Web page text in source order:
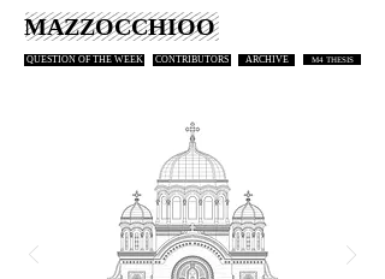
MAZZOCCHIOO
QUESTION OF THE WEEK CONTRIBUTORS ARCHIVE M4 THESIS